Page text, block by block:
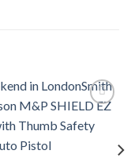
wishlist